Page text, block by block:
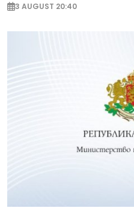
3 AUGUST 20:40